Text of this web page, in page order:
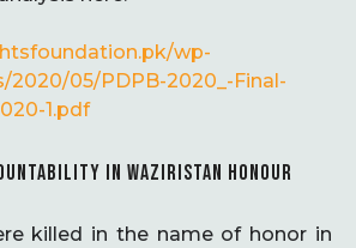
wp-
05/PDPB-2020_-Final-
1.pdf
IN WAZIRISTAN HONOUR
killed in the name of honor in